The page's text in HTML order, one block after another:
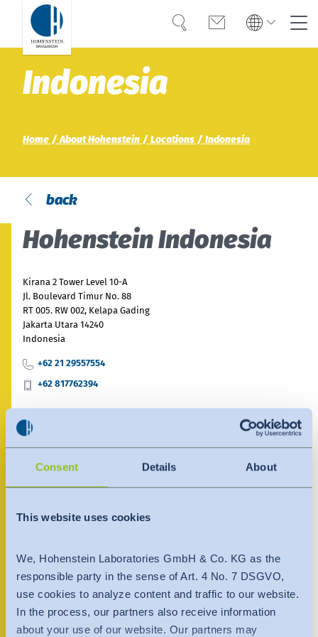
Consent Details About
This website uses cookies
We, Hohenstein Laboratories GmbH & Co. KG as the
responsible party in the sense of Art. 4 No. 7 DSGVO,
use cookies to analyze content and traffic to our website.
In the process, our partners also receive information
about your use of our website. Our partners may
Global
English Deutsch
Türkçe
English
Bangladesh
India
English
Việt Nam
Indonesia
bahasa Indonesia
SearchContact
English Deutsch
Türkçe
Americas
Bangladesh
English
India
English
Việt Nam
Tiếng Việt
Indonesia
bahasa Indonesia
中国
Expertise
Career
Events
Contact
Home About Hohenstein Locations Indonesia
Indonesia
back
Hohenstein Indonesia
Kirana 2 Tower Level 10-A
Jl. Boulevard Timur No. 88
RT 005. RW 002, Kelapa Gading
Jakarta Utara 14240
Indonesia
+62 21 29557554
+62 817762394
Contact person